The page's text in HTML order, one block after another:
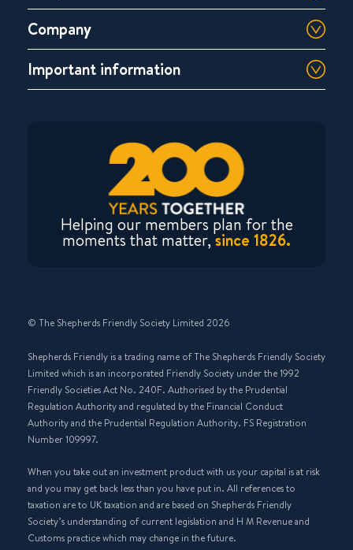
Company
Important information
Helping our members plan for the
moments that matter,since 1826.
© The Shepherds Friendly Society Limited 2026
Shepherds Friendly is a trading name of The Shepherds Friendly Society
Limited which is an incorporated Friendly Society under the 1992
Friendly Societies Act No. 240F. Authorised by the Prudential
Regulation Authority and regulated by the Financial Conduct
Authority and the Prudential Regulation Authority. FS Registration
Number 109997.
When you take out an investment product with us your capital is at risk
and you may get back less than you have put in. All references to
taxation are to UK taxation and are based on Shepherds Friendly
Society’s understanding of current legislation and H M Revenue and
Customs practice which may change in the future.